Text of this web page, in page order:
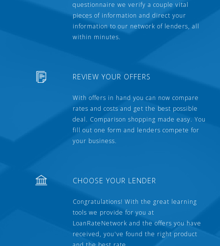
questionnaire we verify a couple vital
pieces of information and direct your
information to our network of lenders, all
within minutes.
REVIEW YOUR OFFERS
With offers in hand you can now compare
rates and costs and get the best possible
deal. Comparison shopping made easy. You
fill out one form and lenders compete for
your business.
CHOOSE YOUR LENDER
Congratulations! With the great learning
tools we provide for you at
LoanRateNetwork and the offers you have
received, you've found the right product